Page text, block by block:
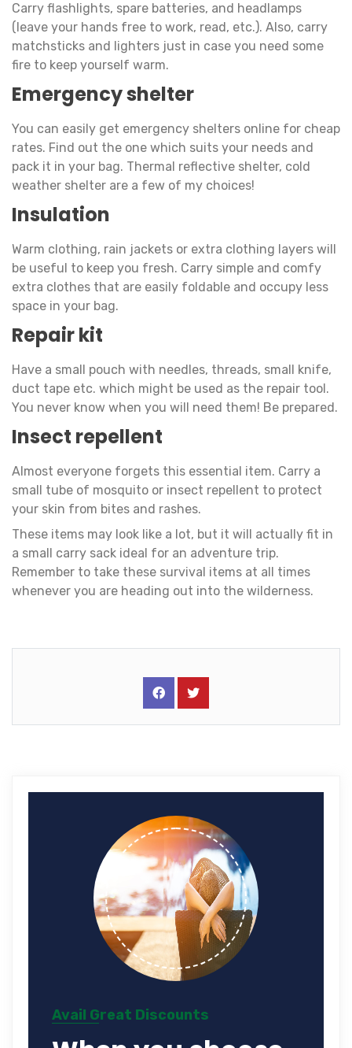
Carry flashlights, spare batteries, and headlamps
(leave your hands free to work, read, etc.). Also, carry
matchsticks and lighters just in case you need some
fire to keep yourself warm.
Emergency shelter
You can easily get emergency shelters online for cheap
rates. Find out the one which suits your needs and
pack it in your bag. Thermal reflective shelter, cold
weather shelter are a few of my choices!
Insulation
Warm clothing, rain jackets or extra clothing layers will
be useful to keep you fresh. Carry simple and comfy
extra clothes that are easily foldable and occupy less
space in your bag.
Repair kit
Have a small pouch with needles, threads, small knife,
duct tape etc. which might be used as the repair tool.
You never know when you will need them! Be prepared.
Insect repellent
Almost everyone forgets this essential item. Carry a
small tube of mosquito or insect repellent to protect
your skin from bites and rashes.
These items may look like a lot, but it will actually fit in
a small carry sack ideal for an adventure trip.
Remember to take these survival items at all times
whenever you are heading out into the wilderness.
Avail Great Discounts